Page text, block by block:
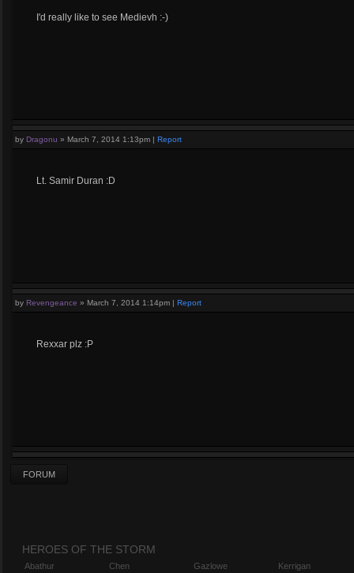
I'd really like to see Medievh :-)
by Dragonu » March 7, 2014 1:13pm | Report
Lt. Samir Duran :D
by Revengeance » March 7, 2014 1:14pm | Report
Rexxar plz :P
FORUM
HEROES OF THE STORM
Abathur Chen Gazlowe Kerrigan